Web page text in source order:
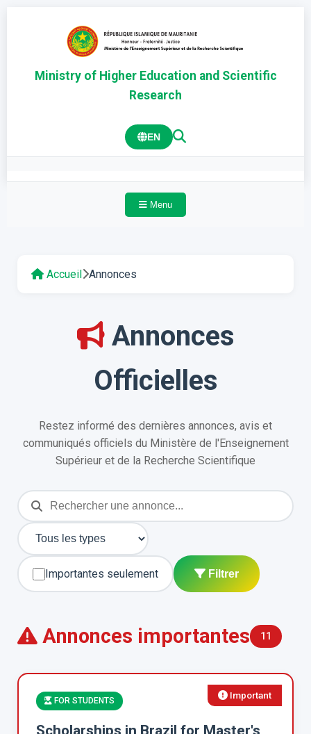
Ministry of Higher Education and Scientific
Research
EN
Menu
Accueil Annonces
Annonces
Officielles
Restez informé des dernières annonces, avis et
communiqués officiels du Ministère de l'Enseignement
Supérieur et de la Recherche Scientifique
Importantes seulement Filtrer
Annonces importantes 11
Important
FOR STUDENTS
Scholarships in Brazil for Master's